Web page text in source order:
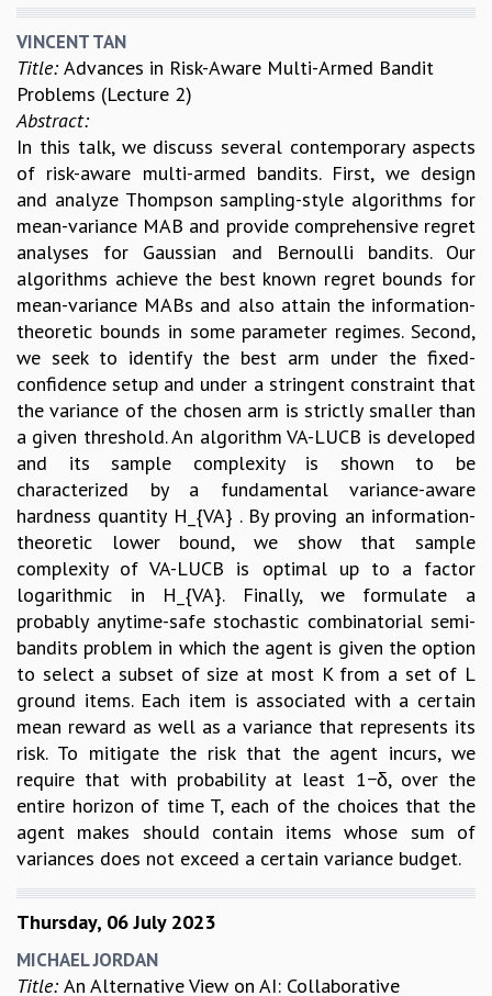
VINCENT TAN
Title: Advances in Risk-Aware Multi-Armed Bandit
Problems (Lecture 2)
Abstract:
In this talk, we discuss several contemporary aspects
of risk-aware multi-armed bandits. First, we design
and analyze Thompson sampling-style algorithms for
mean-variance MAB and provide comprehensive regret
analyses for Gaussian and Bernoulli bandits. Our
algorithms achieve the best known regret bounds for
mean-variance MABs and also attain the information-
theoretic bounds in some parameter regimes. Second,
we seek to identify the best arm under the fixed-
confidence setup and under a stringent constraint that
the variance of the chosen arm is strictly smaller than
a given threshold. An algorithm VA-LUCB is developed
and its sample complexity is shown to be
characterized by a fundamental variance-aware
hardness quantity H_{VA} . By proving an information-
theoretic lower bound, we show that sample
complexity of VA-LUCB is optimal up to a factor
logarithmic in H_{VA}. Finally, we formulate a
probably anytime-safe stochastic combinatorial semi-
bandits problem in which the agent is given the option
to select a subset of size at most K from a set of L
ground items. Each item is associated with a certain
mean reward as well as a variance that represents its
risk. To mitigate the risk that the agent incurs, we
require that with probability at least 1−δ, over the
entire horizon of time T, each of the choices that the
agent makes should contain items whose sum of
variances does not exceed a certain variance budget.
Thursday, 06 July 2023
MICHAEL JORDAN
Title: An Alternative View on AI: Collaborative